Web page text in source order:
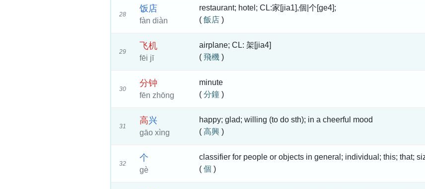
28
饭 店
fàn diàn
restaurant; hotel; CL:家[jia1],個|个[ge4];
( 飯店 )
29
飞机
fēi jī
airplane; CL: 架[jia4]
( 飛機 )
30
分钟
fēn zhōng
minute
( 分鐘 )
31
高兴
gāo xìng
happy; glad; willing (to do sth); in a cheerful mood
( 高興 )
32
个
gè
classifier for people or objects in general; individual; this; that;
( 個 )